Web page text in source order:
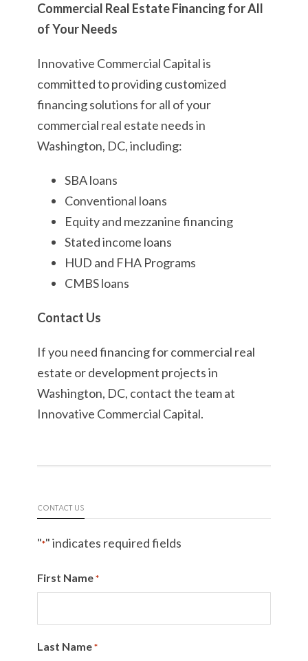
Commercial Real Estate Financing for All
of Your Needs
Innovative Commercial Capital is
committed to providing customized
financing solutions for all of your
commercial real estate needs in
Washington, DC, including:
SBA loans
Conventional loans
Equity and mezzanine financing
Stated income loans
HUD and FHA Programs
CMBS loans
Contact Us
If you need financing for commercial real
estate or development projects in
Washington, DC, contact the team at
Innovative Commercial Capital.
CONTACT US
"*" indicates required fields
First Name *
Last Name *